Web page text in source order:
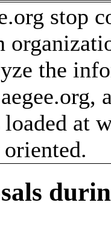
stop
the
at